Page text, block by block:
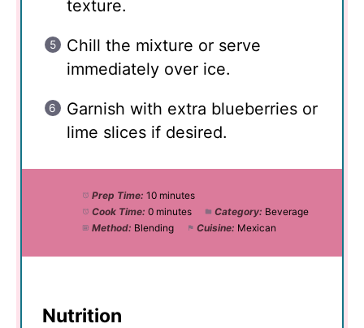
texture.
Chill the mixture or serve
immediately over ice.
Garnish with extra blueberries or
lime slices if desired.
Prep Time: 10 minutes
Cook Time: 0 minutes Category: Beverage
Method: Blending Cuisine: Mexican
Nutrition